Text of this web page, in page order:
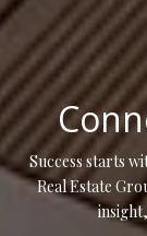
Success starts
Real Estate